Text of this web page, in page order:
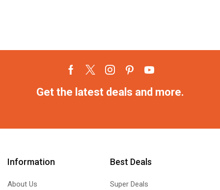
Get the latest deals and more.
Information
About Us
Best Deals
Super Deals